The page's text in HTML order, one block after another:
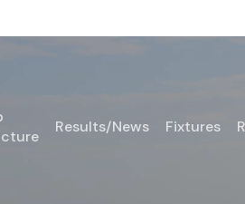
Results/News Fixtures